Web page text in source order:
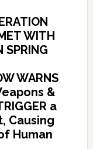
WITH
SPRING
WARNS
&
a
Causing
Human